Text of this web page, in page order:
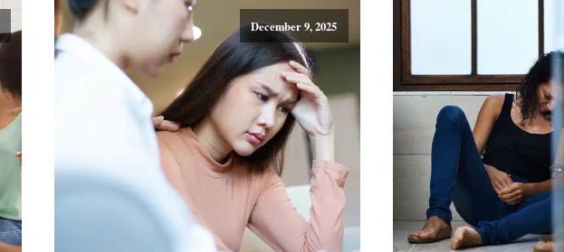
December 9, 2025